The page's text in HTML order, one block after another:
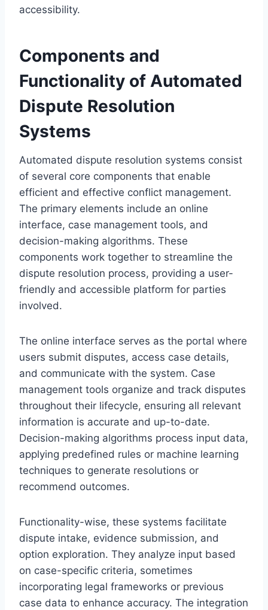
accessibility.
Components and
Functionality of Automated
Dispute Resolution
Systems
Automated dispute resolution systems consist
of several core components that enable
efficient and effective conflict management.
The primary elements include an online
interface, case management tools, and
decision-making algorithms. These
components work together to streamline the
dispute resolution process, providing a user-
friendly and accessible platform for parties
involved.
The online interface serves as the portal where
users submit disputes, access case details,
and communicate with the system. Case
management tools organize and track disputes
throughout their lifecycle, ensuring all relevant
information is accurate and up-to-date.
Decision-making algorithms process input data,
applying predefined rules or machine learning
techniques to generate resolutions or
recommend outcomes.
Functionality-wise, these systems facilitate
dispute intake, evidence submission, and
option exploration. They analyze input based
on case-specific criteria, sometimes
incorporating legal frameworks or previous
case data to enhance accuracy. The integration